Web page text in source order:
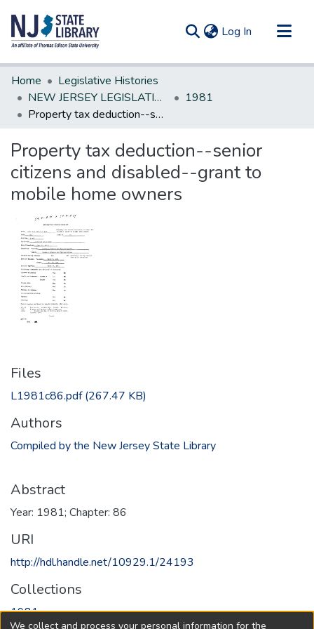
Log In (current)
Communities & Collections
All of DSpace
Statistics
Home
Legislative Histories
NEW JERSEY LEGISLATIVE HISTORIES
1981
Property tax deduction--senior citizens and disabled--grant to mobile home owners
Property tax deduction--senior
citizens and disabled--grant to
mobile home owners
Files
L1981c86.pdf(267.47 KB)
Authors
Compiled by the New Jersey State Library
Abstract
Year: 1981; Chapter: 86
URI
http://hdl.handle.net/10929.1/24193
Collections
1981
We collect and process your personal information for the